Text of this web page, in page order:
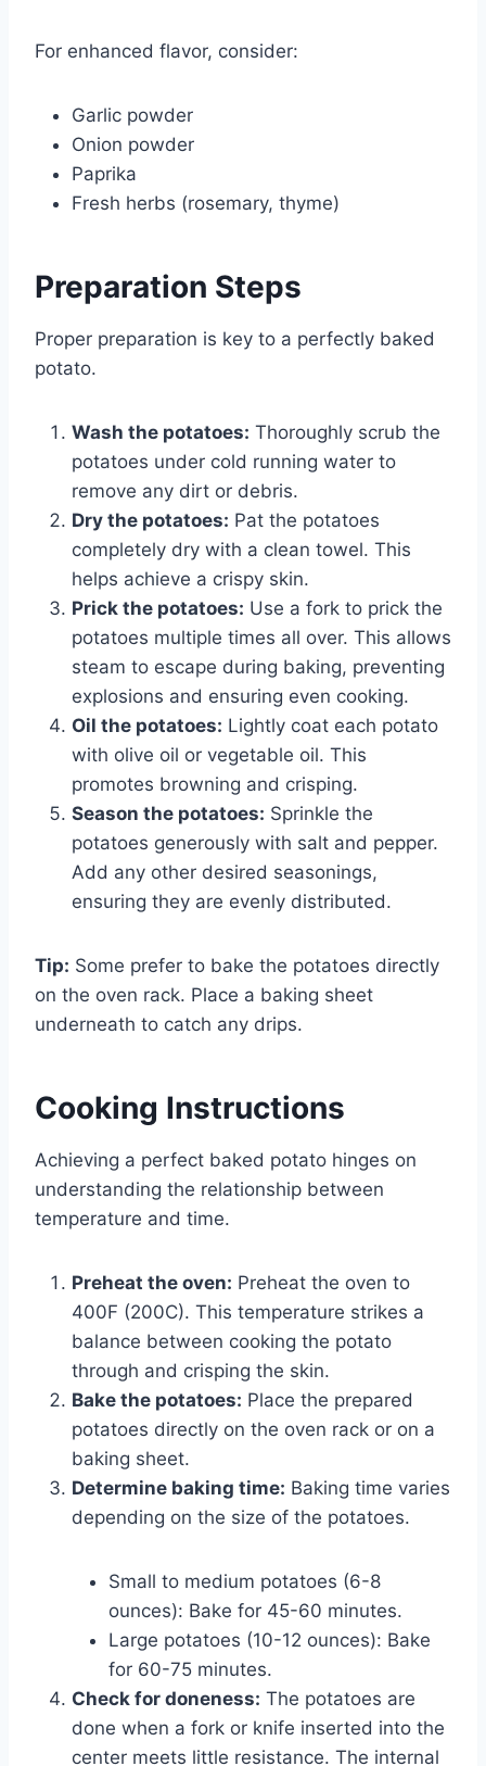
For enhanced flavor, consider:
Garlic powder
Onion powder
Paprika
Fresh herbs (rosemary, thyme)
Preparation Steps
Proper preparation is key to a perfectly baked
potato.
Wash the potatoes: Thoroughly scrub the
potatoes under cold running water to
remove any dirt or debris.
Dry the potatoes: Pat the potatoes
completely dry with a clean towel. This
helps achieve a crispy skin.
Prick the potatoes: Use a fork to prick the
potatoes multiple times all over. This allows
steam to escape during baking, preventing
explosions and ensuring even cooking.
Oil the potatoes: Lightly coat each potato
with olive oil or vegetable oil. This
promotes browning and crisping.
Season the potatoes: Sprinkle the
potatoes generously with salt and pepper.
Add any other desired seasonings,
ensuring they are evenly distributed.
Tip: Some prefer to bake the potatoes directly
on the oven rack. Place a baking sheet
underneath to catch any drips.
Cooking Instructions
Achieving a perfect baked potato hinges on
understanding the relationship between
temperature and time.
Preheat the oven: Preheat the oven to
400F (200C). This temperature strikes a
balance between cooking the potato
through and crisping the skin.
Bake the potatoes: Place the prepared
potatoes directly on the oven rack or on a
baking sheet.
Determine baking time: Baking time varies
depending on the size of the potatoes.
Small to medium potatoes (6-8
ounces): Bake for 45-60 minutes.
Large potatoes (10-12 ounces): Bake
for 60-75 minutes.
Check for doneness: The potatoes are
done when a fork or knife inserted into the
center meets little resistance. The internal